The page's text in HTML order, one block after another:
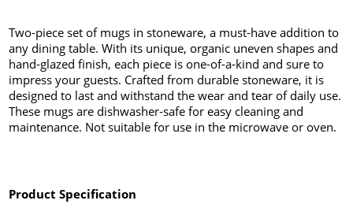
Two-piece set of mugs in stoneware, a must-have addition to
any dining table. With its unique, organic uneven shapes and
hand-glazed finish, each piece is one-of-a-kind and sure to
impress your guests. Crafted from durable stoneware, it is
designed to last and withstand the wear and tear of daily use.
These mugs are dishwasher-safe for easy cleaning and
maintenance. Not suitable for use in the microwave or oven.
Product Specification